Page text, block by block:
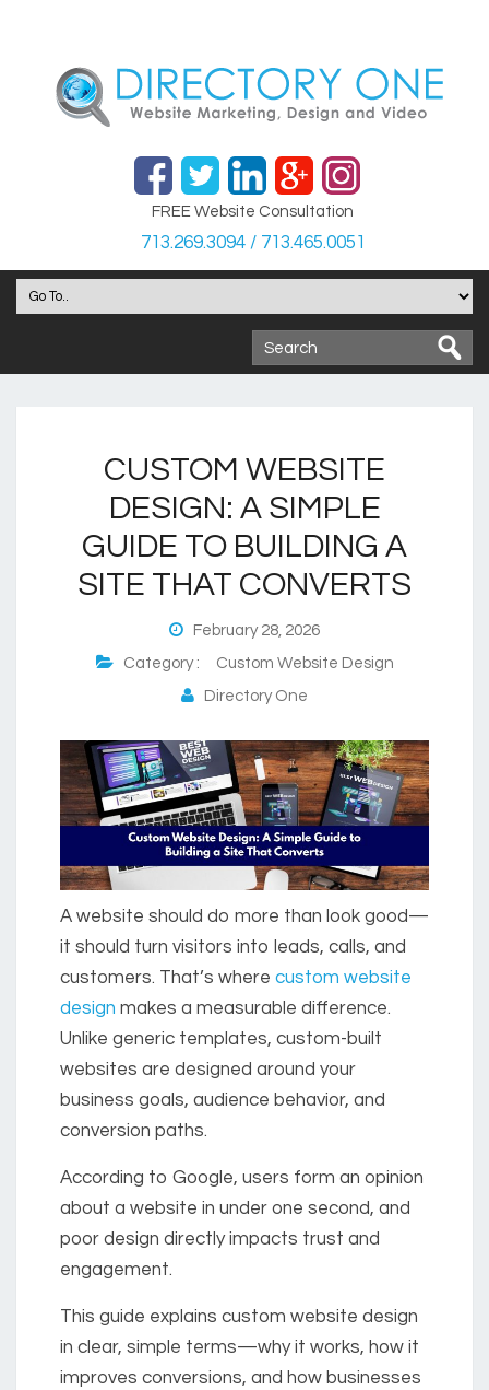
FREE Website Consultation
713.269.3094 / 713.465.0051
CUSTOM WEBSITE
DESIGN: A SIMPLE
GUIDE TO BUILDING A
SITE THAT CONVERTS
February 28, 2026
Category : Custom Website Design
Directory One
A website should do more than look good—
it should turn visitors into leads, calls, and
customers. That’s where custom website
design makes a measurable difference.
Unlike generic templates, custom-built
websites are designed around your
business goals, audience behavior, and
conversion paths.
According to Google, users form an opinion
about a website in under one second, and
poor design directly impacts trust and
engagement.
This guide explains custom website design
in clear, simple terms—why it works, how it
improves conversions, and how businesses